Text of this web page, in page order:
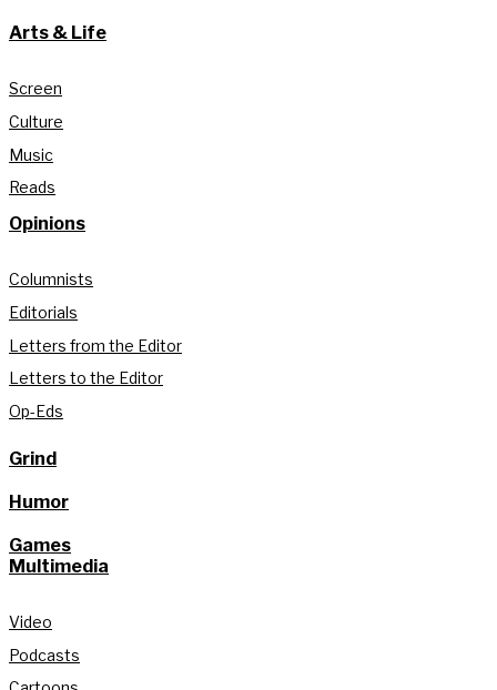
Arts & Life
Screen
Culture
Music
Reads
Opinions
Columnists
Editorials
Letters from the Editor
Letters to the Editor
Op-Eds
Grind
Humor
Games
Multimedia
Video
Podcasts